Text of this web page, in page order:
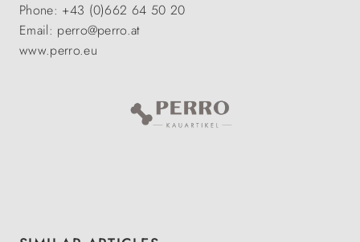
Phone: +43 (0)662 64 50 20
Email: perro@perro.at
www.perro.eu